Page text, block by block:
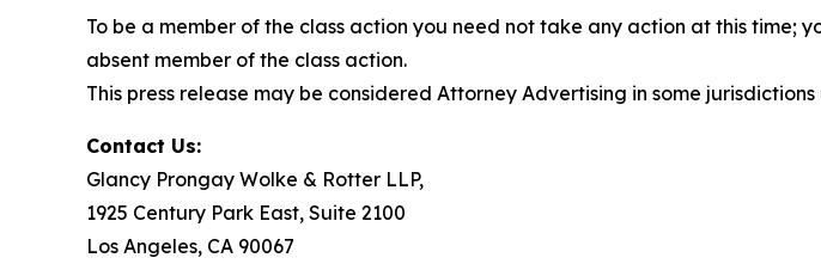
To be a member of the class action you need not take any action at this time;
absent member of the class action.
This press release may be considered Attorney Advertising in some
Contact Us:
Glancy Prongay Wolke & Rotter LLP,
1925 Century Park East, Suite 2100
Los Angeles, CA 90067